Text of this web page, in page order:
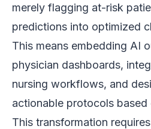
merely flagging at-risk
predictions into optimized
This means embedding AI
physician dashboards,
nursing workflows, and
actionable protocols based
This transformation